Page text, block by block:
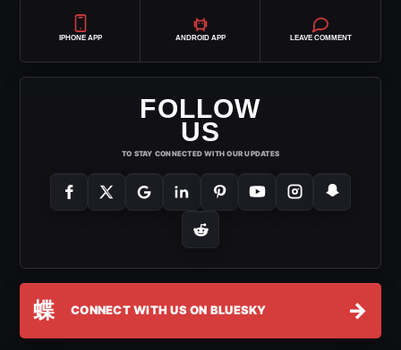
IPHONE APP ANDROID APP LEAVE COMMENT
FOLLOW
US
TO STAY CONNECTED WITH OUR UPDATES
蝶 CONNECT WITH US ON BLUESKY →